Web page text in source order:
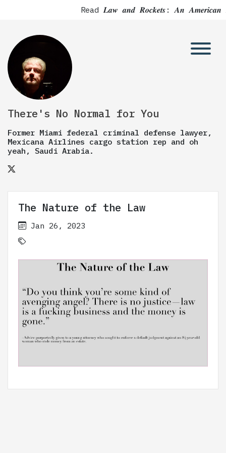
Read 𝑳𝒂𝒘 𝒂𝒏𝒅 𝑹𝒐𝒄𝒌𝒆𝒕𝒔: 𝑨𝒏
There's No Normal for You
Former Miami federal criminal defense lawyer,
Mexicana Airlines cargo station rep and oh
yeah, Saudi Arabia.
The Nature of the Law
Jan 26, 2023